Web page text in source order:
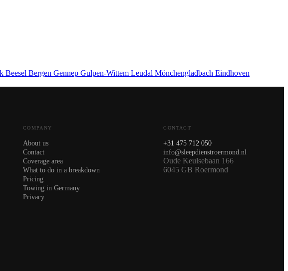
Beesel Bergen Gennep Gulpen-Wittem Leudal Mönchengladbach Eindhoven
COMPANY
About us
Contact
Coverage area
What to do in a breakdown
Pricing
Towing in Germany
Privacy
CONTACT
+31 475 712 050
info@sleepdienstroermond.nl
Oude Keulsebaan 166
6045 GB Roermond